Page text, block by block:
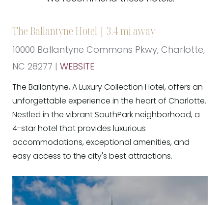
The Ballantyne Hotel | 3.4 mi away
10000 Ballantyne Commons Pkwy, Charlotte,
NC 28277 | WEBSITE
The Ballantyne, A Luxury Collection Hotel, offers an
unforgettable experience in the heart of Charlotte.
Nestled in the vibrant SouthPark neighborhood, a
4-star hotel that provides luxurious
accommodations, exceptional amenities, and
easy access to the city's best attractions.